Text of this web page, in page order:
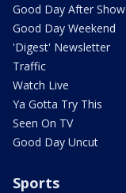
Good Day After Show
Good Day Weekend
'Digest' Newsletter
Traffic
Watch Live
Ya Gotta Try This
Seen On TV
Good Day Uncut
Sports